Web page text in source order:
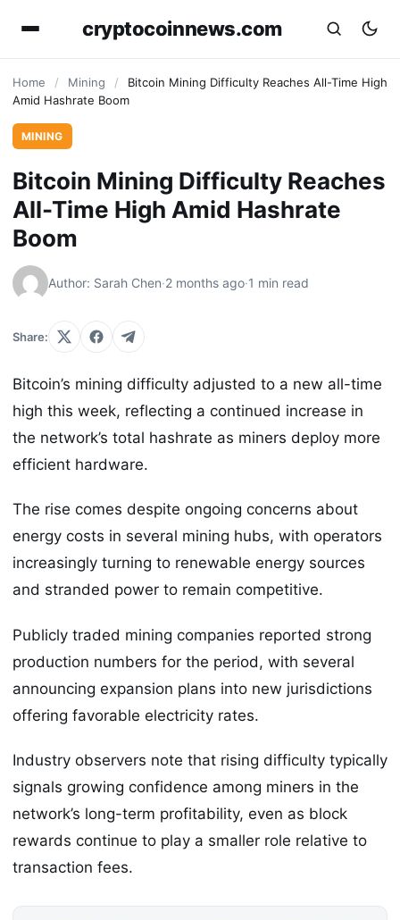
cryptocoinnews.com
Home / Mining /
Bitcoin Mining Difficulty Reaches All-Time High
Amid Hashrate Boom
MINING
Bitcoin Mining Difficulty Reaches
All-Time High Amid Hashrate
Boom
Author: Sarah Chen·2 months ago·1 min read
Share:
Bitcoin’s mining difficulty adjusted to a new all-time
high this week, reflecting a continued increase in
the network’s total hashrate as miners deploy more
efficient hardware.
The rise comes despite ongoing concerns about
energy costs in several mining hubs, with operators
increasingly turning to renewable energy sources
and stranded power to remain competitive.
Publicly traded mining companies reported strong
production numbers for the period, with several
announcing expansion plans into new jurisdictions
offering favorable electricity rates.
Industry observers note that rising difficulty typically
signals growing confidence among miners in the
network’s long-term profitability, even as block
rewards continue to play a smaller role relative to
transaction fees.